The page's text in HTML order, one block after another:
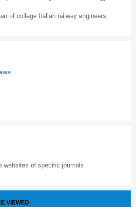
of college Italian railway engineers
websites of specific journals
VIEWED